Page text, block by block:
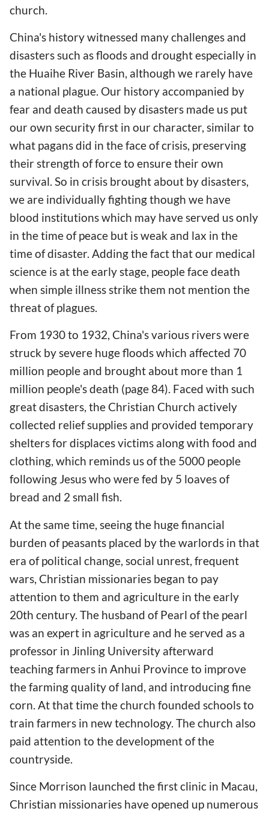
church.
China's history witnessed many challenges and
disasters such as floods and drought especially in
the Huaihe River Basin, although we rarely have
a national plague. Our history accompanied by
fear and death caused by disasters made us put
our own security first in our character, similar to
what pagans did in the face of crisis, preserving
their strength of force to ensure their own
survival. So in crisis brought about by disasters,
we are individually fighting though we have
blood institutions which may have served us only
in the time of peace but is weak and lax in the
time of disaster. Adding the fact that our medical
science is at the early stage, people face death
when simple illness strike them not mention the
threat of plagues.
From 1930 to 1932, China's various rivers were
struck by severe huge floods which affected 70
million people and brought about more than 1
million people's death (page 84). Faced with such
great disasters, the Christian Church actively
collected relief supplies and provided temporary
shelters for displaces victims along with food and
clothing, which reminds us of the 5000 people
following Jesus who were fed by 5 loaves of
bread and 2 small fish.
At the same time, seeing the huge financial
burden of peasants placed by the warlords in that
era of political change, social unrest, frequent
wars, Christian missionaries began to pay
attention to them and agriculture in the early
20th century. The husband of Pearl of the pearl
was an expert in agriculture and he served as a
professor in Jinling University afterward
teaching farmers in Anhui Province to improve
the farming quality of land, and introducing fine
corn. At that time the church founded schools to
train farmers in new technology. The church also
paid attention to the development of the
countryside.
Since Morrison launched the first clinic in Macau,
Christian missionaries have opened up numerous